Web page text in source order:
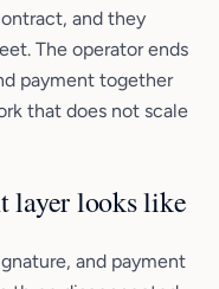
and they
The operator ends
payment together
that does not scale
layer looks like
and payment